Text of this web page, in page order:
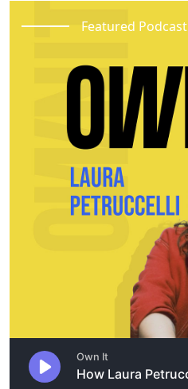
Featured Podcast